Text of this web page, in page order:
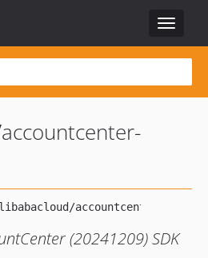
Toggle
accountcenter-
(20241209) SDK